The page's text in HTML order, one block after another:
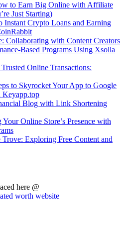
to Earn Big Online with Affiliate
Just Starting)
Instant Crypto Loans and Earning
Collaborating with Content Creators
Based Programs Using Xsolla
Online Transactions:
to Skyrocket Your App to Google
Keyapp.top
Blog with Link Shortening
Online Store’s Presence with
Exploring Free Content and
here @